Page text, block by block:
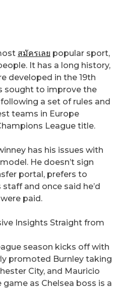
สมัครเลย popular sport,
It has a long history,
developed in the 19th
sought to improve the
a set of rules and
teams in Europe
League title.
has his issues with
He doesn’t sign
portal, prefers to
and once said he’d
paid.
Insights Straight from
season kicks off with
promoted Burnley taking
City, and Mauricio
as Chelsea boss is a